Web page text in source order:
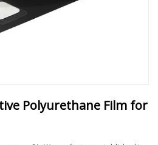
Polyurethane Film for